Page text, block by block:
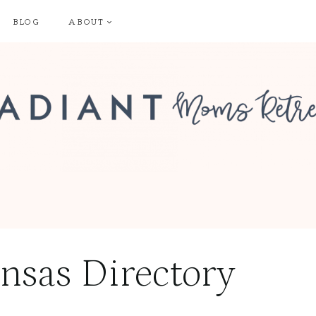
BLOG ABOUT
Directory